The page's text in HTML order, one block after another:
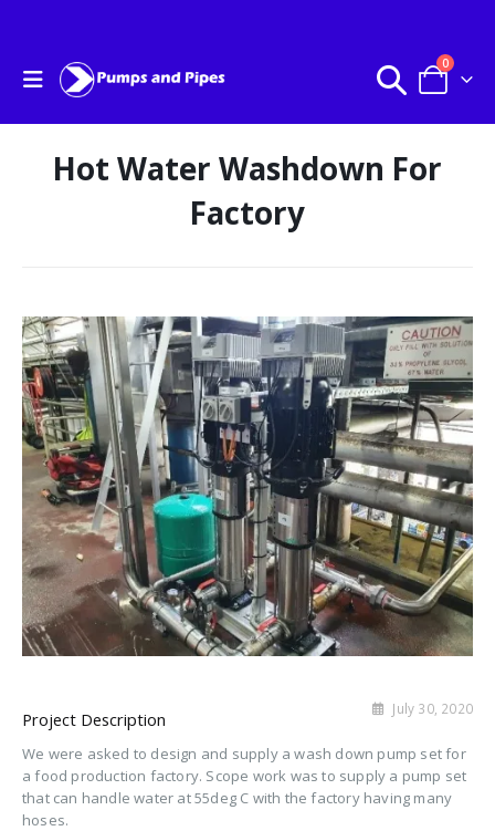
0
Hot Water Washdown For
Factory
Project Description July 30, 2020
We were asked to design and supply a wash down pump set for
a food production factory. Scope work was to supply a pump set
that can handle water at 55deg C with the factory having many
hoses.